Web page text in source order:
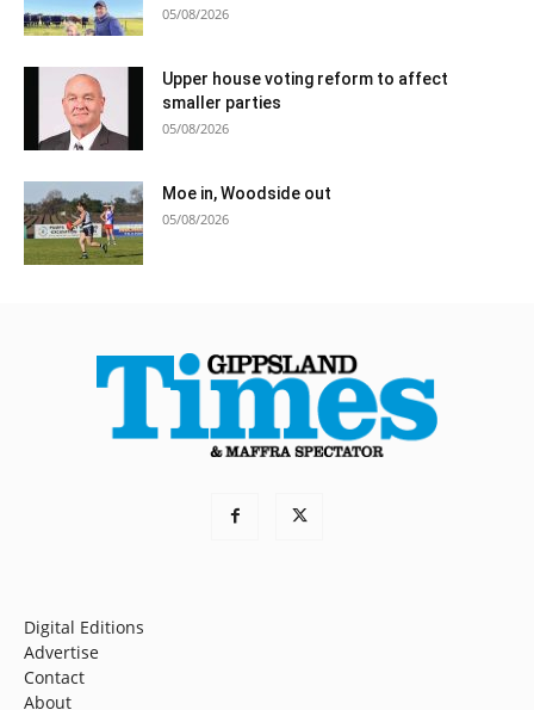
05/08/2026
Upper house voting reform to affect
smaller parties
05/08/2026
Moe in, Woodside out
05/08/2026
Digital Editions
Advertise
Contact
About